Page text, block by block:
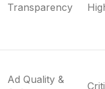
Transparency
Ad Quality &